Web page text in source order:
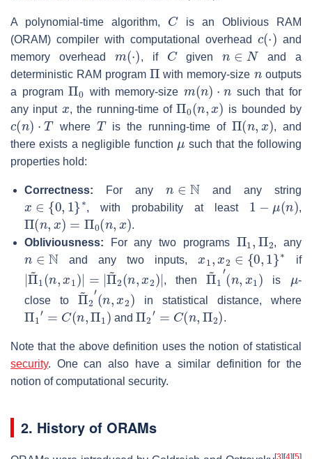
A polynomial-time algorithm,
C
is an Oblivious RAM
(ORAM) compiler with computational overhead
( )
and
memory overhead
(⋅ )
, if
C
given
N
and a
deterministic RAM program
Π
with memory-size
outputs
a program
Π
with memory-size
(n )⋅ n
such that for
any input
, the running-time of
Π (n ,x )
is bounded by
(n ) T
where
T
is the running-time of
Π(n
, and
there exists a negligible function
μ
such that the following
properties hold:
Correctness: For any
N
and any string
0,1 }∗
, with probability at least
1− n)
,
Π(n x = Π 0(n x
.
Obliviousness: For any two programs
Π1 Π2
, any
N
and any two inputs,
x 0,1 }∗
if
|Π 1 1 )
Π~ 2 2 )
, then
Π ~1
(n x1
is
-
close to
Π ~2
(n x2
in statistical distance, where
Π 1′ (n, 1)
and
Π 2′ (n, 2)
.
Note that the above definition uses the notion of statistical
security. One can also have a similar definition for the
notion of computational security.
2. History of ORAMs